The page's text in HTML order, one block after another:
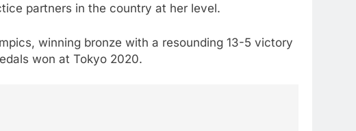
partners in the country at her level.
winning bronze with a resounding 13-5 victory
won at Tokyo 2020.